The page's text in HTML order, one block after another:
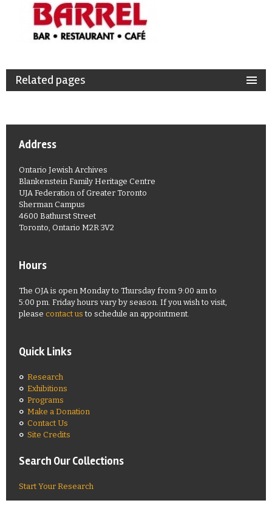
Related pages
Address
Ontario Jewish Archives
Blankenstein Family Heritage Centre
UJA Federation of Greater Toronto
Sherman Campus
4600 Bathurst Street
Toronto, Ontario M2R 3V2
Hours
The OJA is open Monday to Thursday from 9:00 am to
5:00 pm. Friday hours vary by season. If you wish to visit,
please contact us to schedule an appointment.
Quick Links
Research
Exhibitions
Programs
Make a Donation
Contact Us
Site Credits
Search Our Collections
Start Your Research